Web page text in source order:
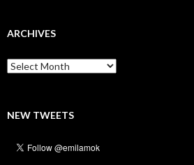
ARCHIVES
Archives
NEW TWEETS